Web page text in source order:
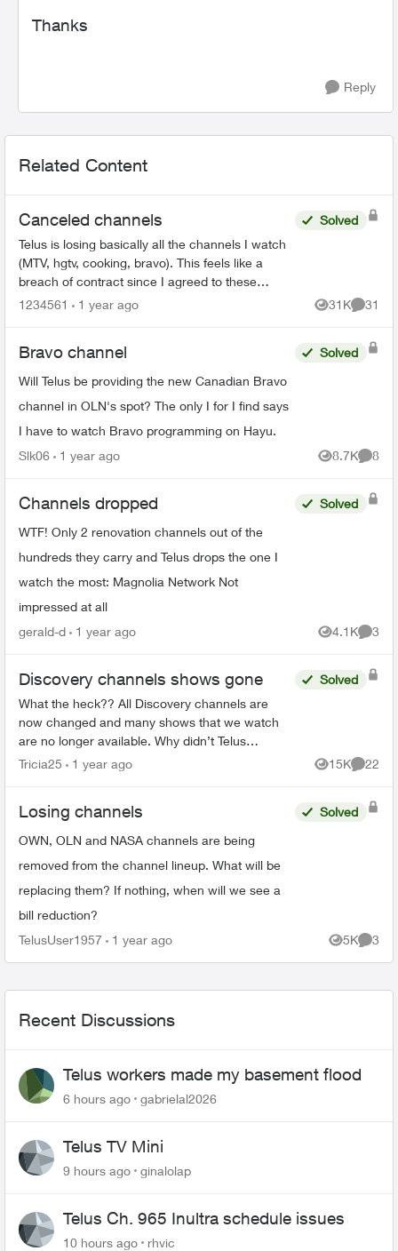
Thanks
Reply
Related Content
Canceled channels
Telus is losing basically all the channels I watch
(MTV, hgtv, cooking, bravo). This feels like a
breach of contract since I agreed to these
specific channels in packages. What are my
Solved
1234561 1 year ago 31K
Views
31
Bravo channel
Will Telus be providing the new Canadian Bravo
channel in OLN's spot? The only I for I find says
I have to watch Bravo programming on Hayu.
Solved
Slk06 1 year ago 8.7K
Views
8
Channels dropped
WTF! Only 2 renovation channels out of the
hundreds they carry and Telus drops the one I
watch the most: Magnolia Network Not
impressed at all
Solved
gerald-d 1 year ago 4.1K
Views
3
Discovery channels shows gone
What the heck?? All Discovery channels are
now changed and many shows that we watch
are no longer available. Why didn’t Telus
announce this prior to us losing the channels?
Solved
Tricia25 1 year ago 15K
Views
22
Losing channels
OWN, OLN and NASA channels are being
removed from the channel lineup. What will be
replacing them? If nothing, when will we see a
bill reduction?
Solved
TelusUser1957 1 year ago 5K
Views
3
Recent Discussions
Telus workers made my basement flood
6 hours ago gabrielal2026
Telus TV Mini
9 hours ago ginalolap
Telus Ch. 965 Inultra schedule issues
10 hours ago rhvic